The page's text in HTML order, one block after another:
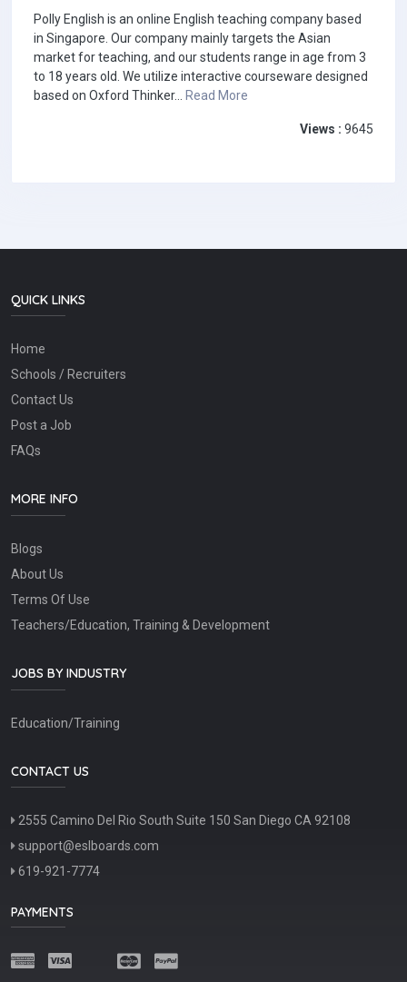
Polly English is an online English teaching company based
in Singapore. Our company mainly targets the Asian
market for teaching, and our students range in age from 3
to 18 years old. We utilize interactive courseware designed
based on Oxford Thinker...
Read More
Views : 9645
QUICK LINKS
Home
Schools / Recruiters
Contact Us
Post a Job
FAQs
MORE INFO
Blogs
About Us
Terms Of Use
Teachers/Education, Training & Development
JOBS BY INDUSTRY
Education/Training
CONTACT US
2555 Camino Del Rio South Suite 150 San Diego CA 92108
support@eslboards.com
619-921-7774
PAYMENTS